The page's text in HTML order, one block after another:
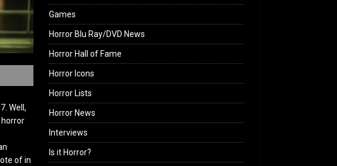
Well,
horror
of in
Games
Horror Blu Ray/DVD News
Horror Hall of Fame
Horror Icons
Horror Lists
Horror News
Interviews
Is it Horror?